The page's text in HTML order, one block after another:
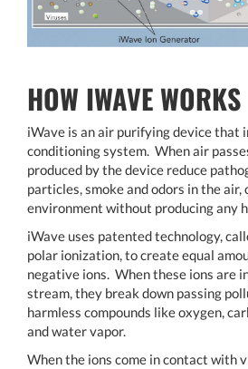
HOW IWAVE WORKS
iWave is an air purifying device that
conditioning system. When air
produced by the device reduce
particles, smoke and odors in the
environment without producing any
iWave uses patented technology,
polar ionization, to create equal
negative ions. When these ions are
stream, they break down passing
harmless compounds like oxygen,
and water vapor.
When the ions come in contact with